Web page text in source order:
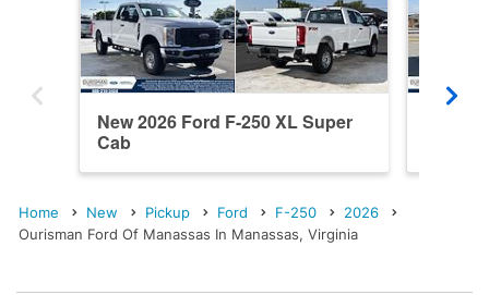
New 2026 Ford F-250 XL Super
Cab
Home New Pickup Ford F-250
2026
Ourisman Ford Of Manassas In Manassas, Virginia